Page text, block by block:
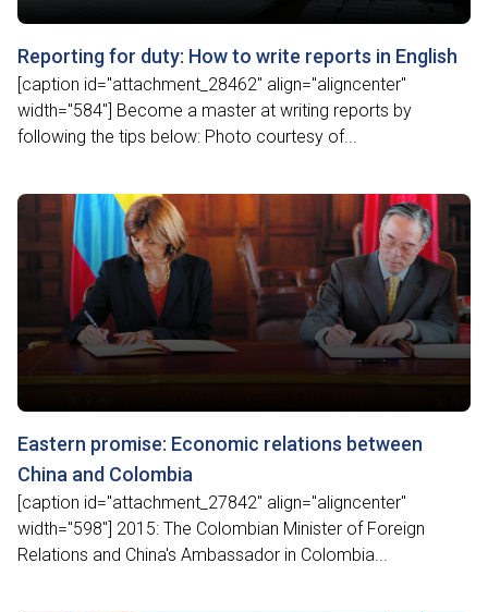
Reporting for duty: How to write reports in English
[caption id="attachment_28462" align="aligncenter"
width="584"] Become a master at writing reports by
following the tips below: Photo courtesy of...
Eastern promise: Economic relations between
China and Colombia
[caption id="attachment_27842" align="aligncenter"
width="598"] 2015: The Colombian Minister of Foreign
Relations and China's Ambassador in Colombia...